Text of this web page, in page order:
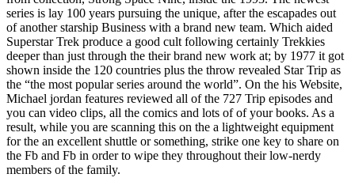
series is lay 100 years pursuing the unique, after the escapades out
of another starship Business with a brand new team. Which aided
Superstar Trek produce a good cult following certainly Trekkies
deeper than just through the their brand new work at; by 1977 it got
shown inside the 120 countries plus the throw revealed Star Trip as
the “the most popular series around the world”. On the his Website,
Michael jordan features reviewed all of the 727 Trip episodes and
you can video clips, all the comics and lots of of your books. As a
result, while you are scanning this on the a lightweight equipment
for the an excellent shuttle or something, strike one key to share on
the Fb and Fb in order to wipe they throughout their low-nerdy
members of the family.